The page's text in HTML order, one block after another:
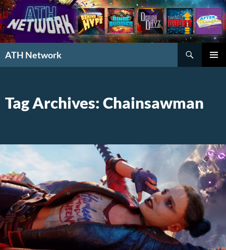
ATH Network
Tag Archives: Chainsawman